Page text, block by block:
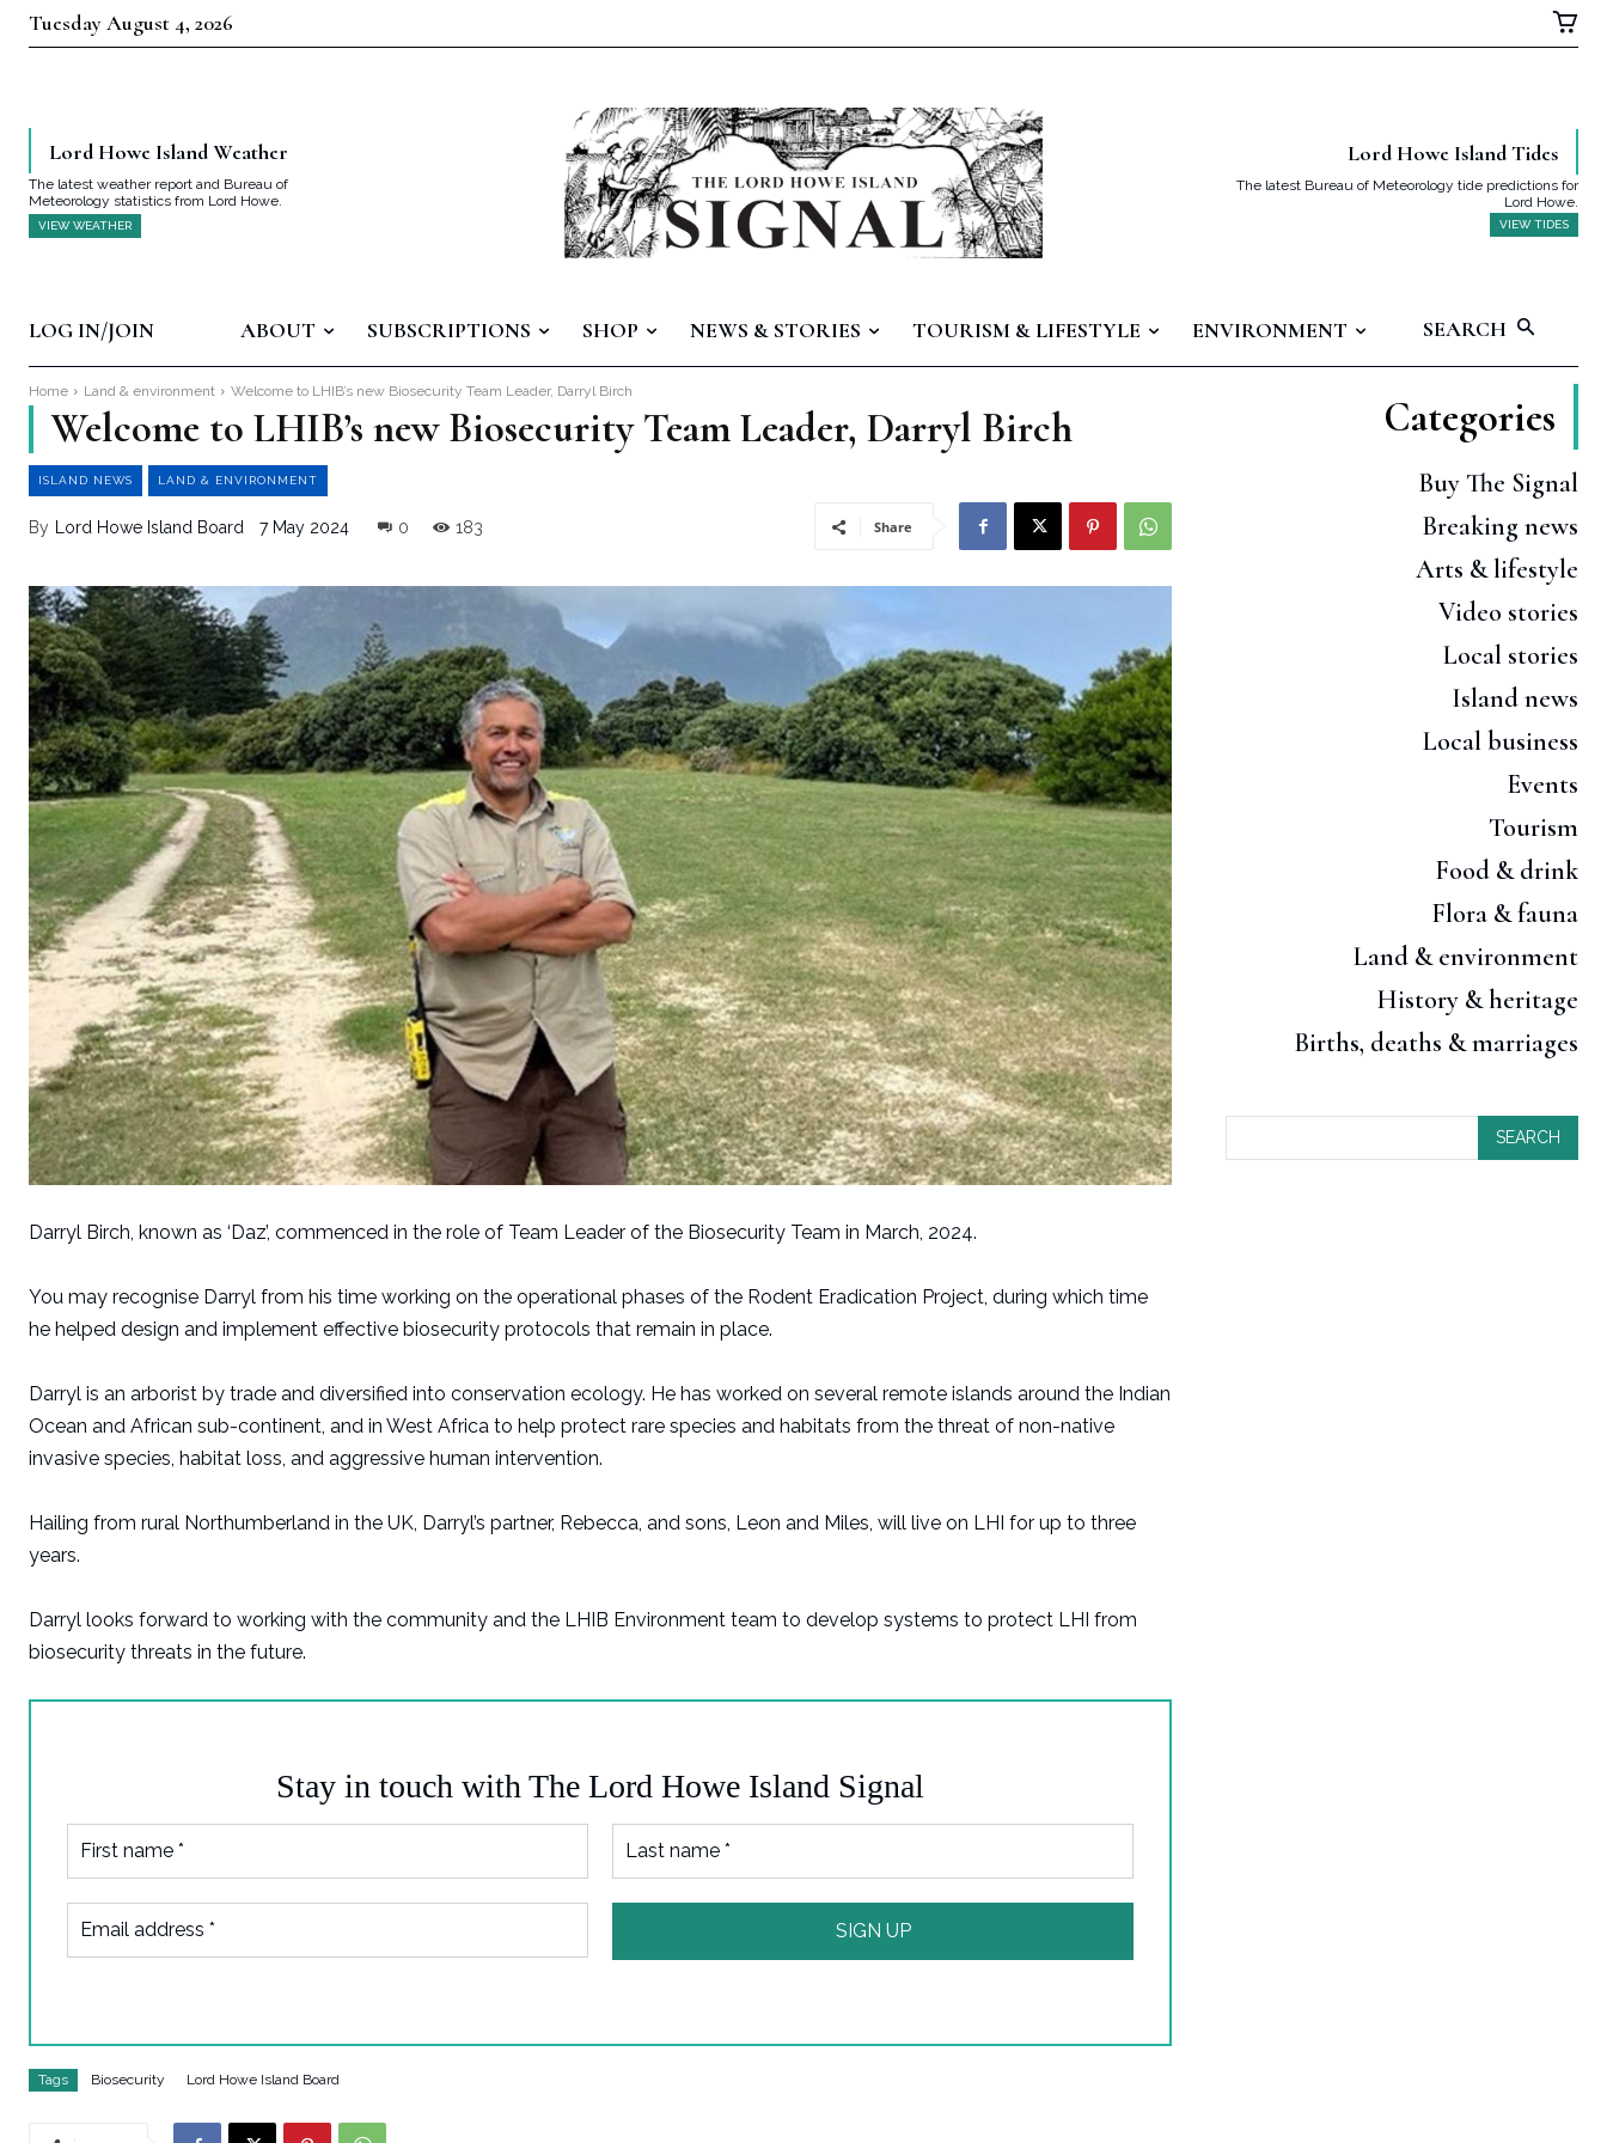
Tuesday August 4, 2026
Lord Howe Island Weather
The latest weather report and Bureau of
Meteorology statistics from Lord Howe.
VIEW WEATHER
Lord Howe Island Tides
The latest Bureau of Meteorology tide predictions for
Lord Howe.
VIEW TIDES
LOG IN/JOIN ABOUT SUBSCRIPTIONS SHOP NEWS & STORIES TOURISM & LIFESTYLE ENVIRONMENT SEARCH
Home Land & environment Welcome to LHIB’s new Biosecurity Team Leader, Darryl Birch
Welcome to LHIB’s new Biosecurity Team Leader, Darryl Birch
ISLAND NEWS LAND & ENVIRONMENT
By Lord Howe Island Board 7 May 2024 0 183 Share
Darryl Birch, known as ‘Daz’, commenced in the role of Team Leader of the Biosecurity Team in March, 2024.
You may recognise Darryl from his time working on the operational phases of the Rodent Eradication Project, during which time
he helped design and implement effective biosecurity protocols that remain in place.
Darryl is an arborist by trade and diversified into conservation ecology. He has worked on several remote islands around the Indian
Ocean and African sub-continent, and in West Africa to help protect rare species and habitats from the threat of non-native
invasive species, habitat loss, and aggressive human intervention.
Hailing from rural Northumberland in the UK, Darryl’s partner, Rebecca, and sons, Leon and Miles, will live on LHI for up to three
years.
Darryl looks forward to working with the community and the LHIB Environment team to develop systems to protect LHI from
biosecurity threats in the future.
Stay in touch with The Lord Howe Island Signal
Tags Biosecurity Lord Howe Island Board
Categories
Buy The Signal
Breaking news
Arts & lifestyle
Video stories
Local stories
Island news
Local business
Events
Tourism
Food & drink
Flora & fauna
Land & environment
History & heritage
Births, deaths & marriages
SEARCH